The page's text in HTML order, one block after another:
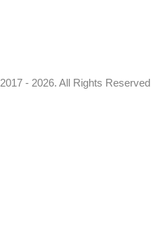
2017 - 2026. All Rights Reserved